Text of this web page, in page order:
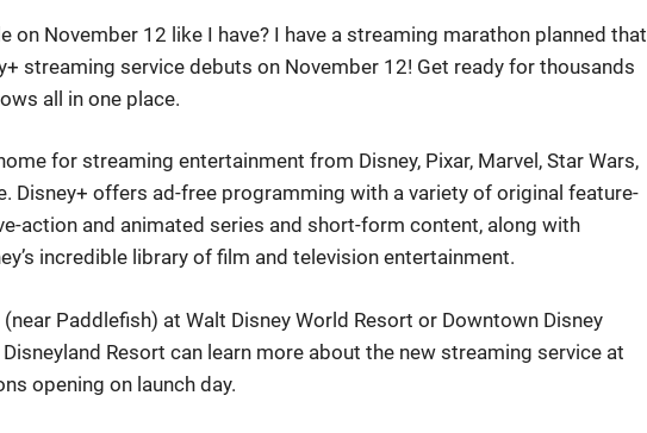
on November 12 like I have? I have a streaming marathon planned that
streaming service debuts on November 12! Get ready for thousands
all in one place.
for streaming entertainment from Disney, Pixar, Marvel, Star Wars,
Disney+ offers ad-free programming with a variety of original feature-
action and animated series and short-form content, along with
incredible library of film and television entertainment.
Paddlefish) at Walt Disney World Resort or Downtown Disney
Resort can learn more about the new streaming service at
opening on launch day.